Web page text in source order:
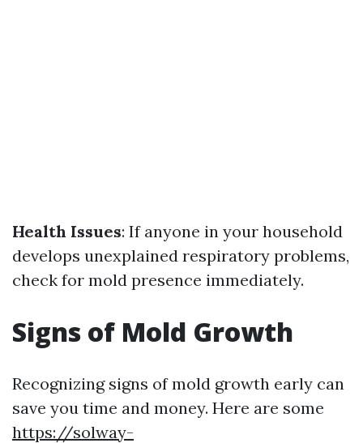
Health Issues: If anyone in your household
develops unexplained respiratory problems,
check for mold presence immediately.
Signs of Mold Growth
Recognizing signs of mold growth early can
save you time and money. Here are some
https://solway-